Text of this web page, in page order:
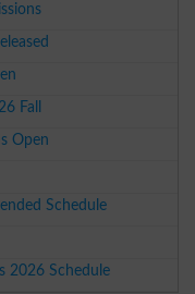
Fall
Open
Schedule
2026 Schedule